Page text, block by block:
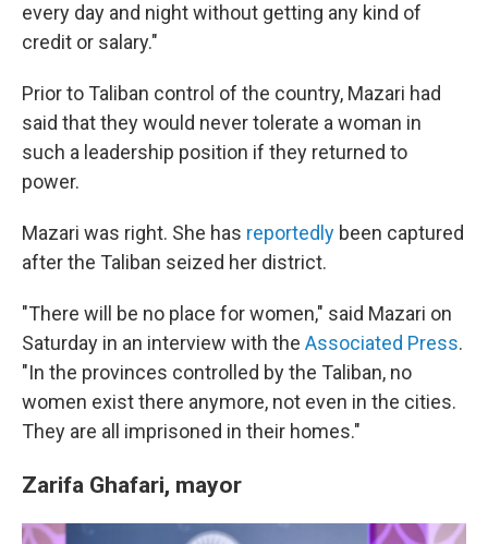
every day and night without getting any kind of
credit or salary."
Prior to Taliban control of the country, Mazari had
said that they would never tolerate a woman in
such a leadership position if they returned to
power.
Mazari was right. She has reportedly been captured
after the Taliban seized her district.
"There will be no place for women," said Mazari on
Saturday in an interview with the Associated Press.
"In the provinces controlled by the Taliban, no
women exist there anymore, not even in the cities.
They are all imprisoned in their homes."
Zarifa Ghafari, mayor